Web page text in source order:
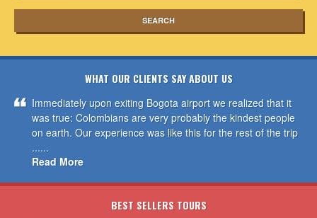
WHAT OUR CLIENTS SAY ABOUT US
Immediately upon exiting Bogota airport we realized that it
was true: Colombians are very probably the kindest people
on earth. Our experience was like this for the rest of the trip
......
Read More
BEST SELLERS TOURS